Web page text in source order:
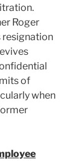
Roger
resignation
of
when